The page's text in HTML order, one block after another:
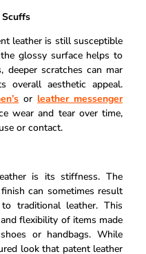
leather is still susceptible
glossy surface helps to
deeper scratches can mar
overall aesthetic appeal.
orleather messenger
wear and tear over time,
or contact.
is its stiffness. The
can sometimes result
traditional leather. This
flexibility of items made
or handbags. While
look that patent leather